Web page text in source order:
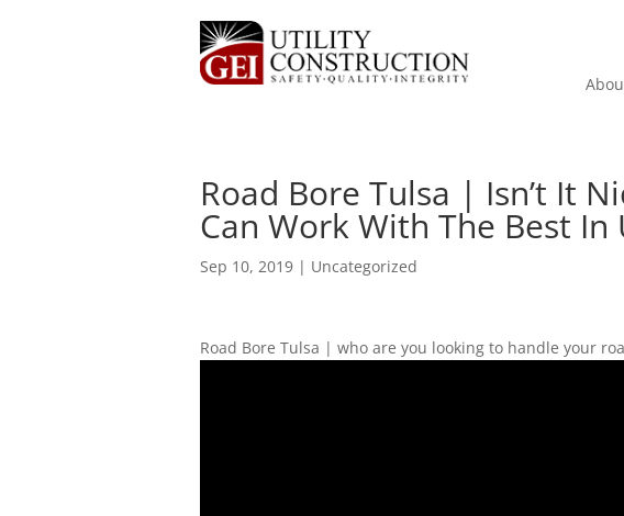
Road Bore Tulsa | Isn’t It
Can Work With The Best
Sep 10, 2019 | Uncategorized
Road Bore Tulsa | who are you looking to handle your